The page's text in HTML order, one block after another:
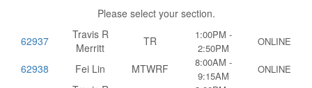
Please select your section.
62937
Travis R
Merritt
TR
1:00PM -
2:50PM
ONLINE
62938 Fei Lin MTWRF
8:00AM -
9:15AM
ONLINE